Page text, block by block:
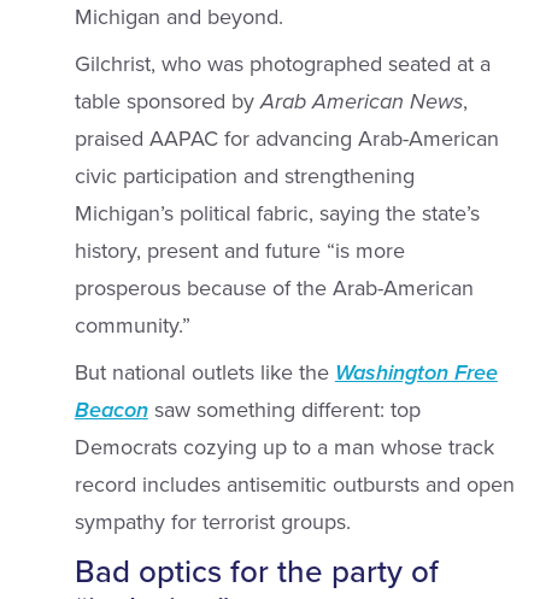
Michigan and beyond.
Gilchrist, who was photographed seated at a
table sponsored byArab American News,
praised AAPAC for advancing Arab-American
civic participation and strengthening
Michigan’s political fabric, saying the state’s
history, present and future “is more
prosperous because of the Arab-American
community.”
But national outlets like the Washington Free
Beaconsaw something different: top
Democrats cozying up to a man whose track
record includes antisemitic outbursts and open
sympathy for terrorist groups.
Bad optics for the party of